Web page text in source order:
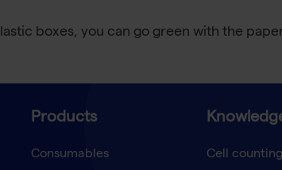
boxes, you can go green with the
Products
Consumables
Cell counting